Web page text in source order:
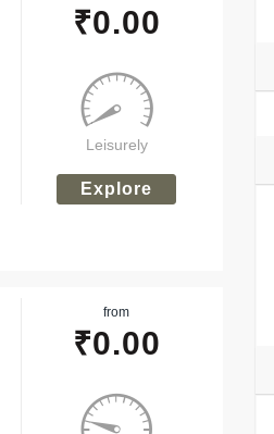
₹0.00
Leisurely
Explore
from
₹0.00